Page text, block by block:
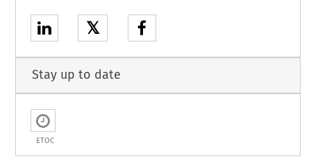
𝕏
Stay up to date
ETOC